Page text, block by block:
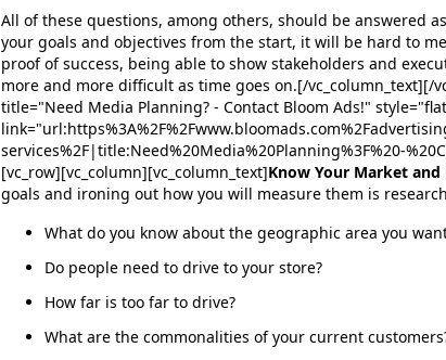
All of these questions, among others, should be answered
your goals and objectives from the start, it will be hard to
proof of success, being able to show stakeholders and
more and more difficult as time goes on.[/vc_column_text][/
title="Need Media Planning? - Contact Bloom Ads!"
services%2F|title:Need%20Media%20Planning%3F%20-
[vc_row][vc_column][vc_column_text]Know Your Market
goals and ironing out how you will measure them is
What do you know about the geographic area you
Do people need to drive to your store?
How far is too far to drive?
What are the commonalities of your current